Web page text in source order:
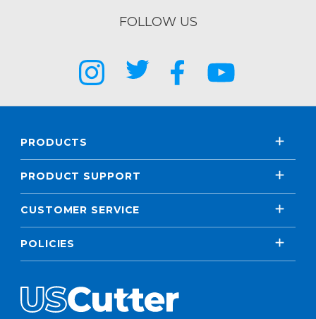
FOLLOW US
PRODUCTS
PRODUCT SUPPORT
CUSTOMER SERVICE
POLICIES